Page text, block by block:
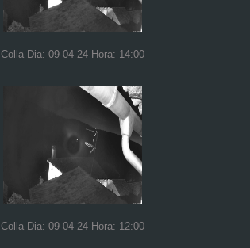
Colla Dia: 09-04-24 Hora: 14:00
Colla Dia: 09-04-24 Hora: 12:00